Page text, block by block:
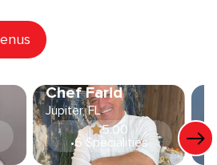
Chef Farid
Jupiter, FL
5.00
•6 Specialities